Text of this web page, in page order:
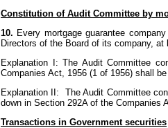
Constitution of Audit Committee by
10. Every mortgage guarantee company
Directors of the Board of its company,
Explanation I: The Audit Committee
Companies Act, 1956 (1 of 1956) shall
Explanation II: The Audit Committee
down in Section 292A of the Companies
Transactions in Government securities